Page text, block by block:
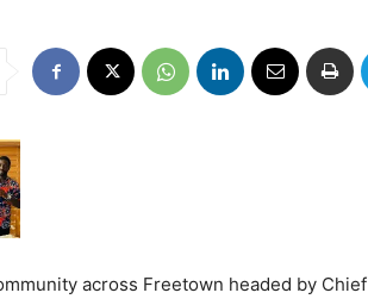
across Freetown headed by